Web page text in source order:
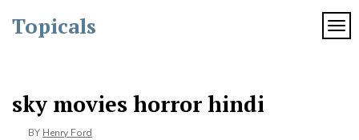
content
Topicals
sky movies horror hindi
BY Henry Ford